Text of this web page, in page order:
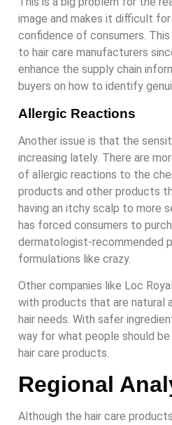
image and makes it difficult
confidence of consumers.
to hair care manufacturers
enhance the supply chain
buyers on how to identify
Allergic Reactions
Another issue is that the
increasing lately. There are
of allergic reactions to the
products and other products
having an itchy scalp to more
has forced consumers to
dermatologist-recommended
formulations like crazy.
Other companies like Loc
with products that are natural
hair needs. With safer
way for what people should
hair care products.
Regional
Although the hair care